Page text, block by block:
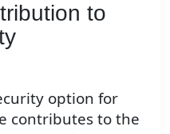
to
option for
contributes to the